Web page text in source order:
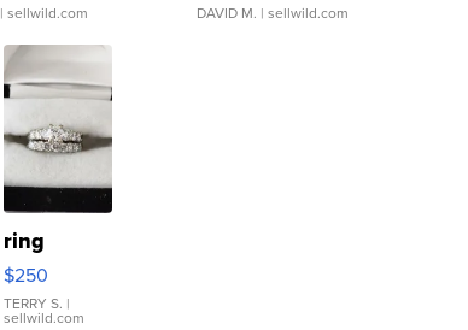
| sellwild.com DAVID M. | sellwild.com
ring
$250
TERRY S. |
sellwild.com